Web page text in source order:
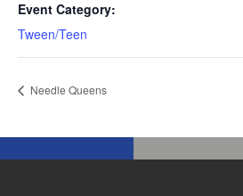
Event Category:
Tween/Teen
Needle Queens